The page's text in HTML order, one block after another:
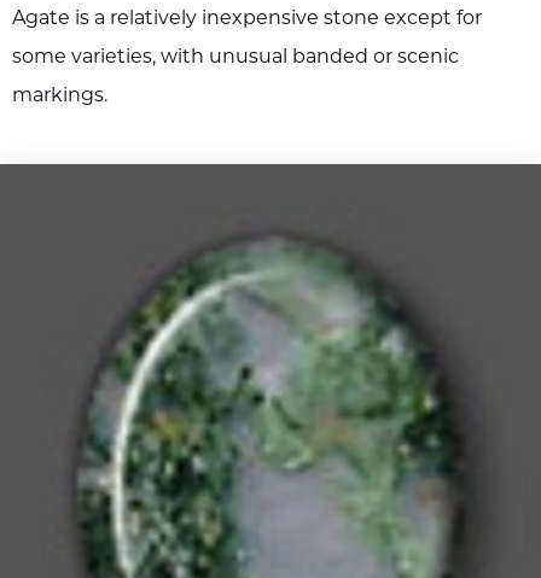
Agate is a relatively inexpensive stone except for
some varieties, with unusual banded or scenic
markings.